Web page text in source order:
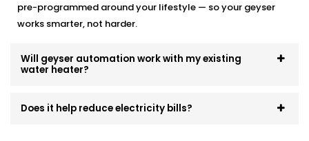
pre-programmed around your lifestyle — so your geyser
works smarter, not harder.
Will geyser automation work with my existing
water heater?
Does it help reduce electricity bills?